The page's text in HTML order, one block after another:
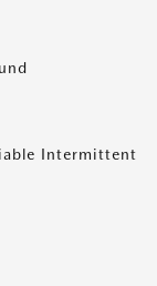
Intermittent